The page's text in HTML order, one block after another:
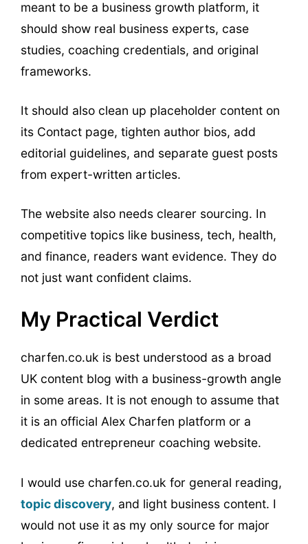
meant to be a business growth platform, it
should show real business experts, case
studies, coaching credentials, and original
frameworks.
It should also clean up placeholder content on
its Contact page, tighten author bios, add
editorial guidelines, and separate guest posts
from expert-written articles.
The website also needs clearer sourcing. In
competitive topics like business, tech, health,
and finance, readers want evidence. They do
not just want confident claims.
My Practical Verdict
charfen.co.uk is best understood as a broad
UK content blog with a business-growth angle
in some areas. It is not enough to assume that
it is an official Alex Charfen platform or a
dedicated entrepreneur coaching website.
I would use charfen.co.uk for general reading,
topic discovery, and light business content. I
would not use it as my only source for major